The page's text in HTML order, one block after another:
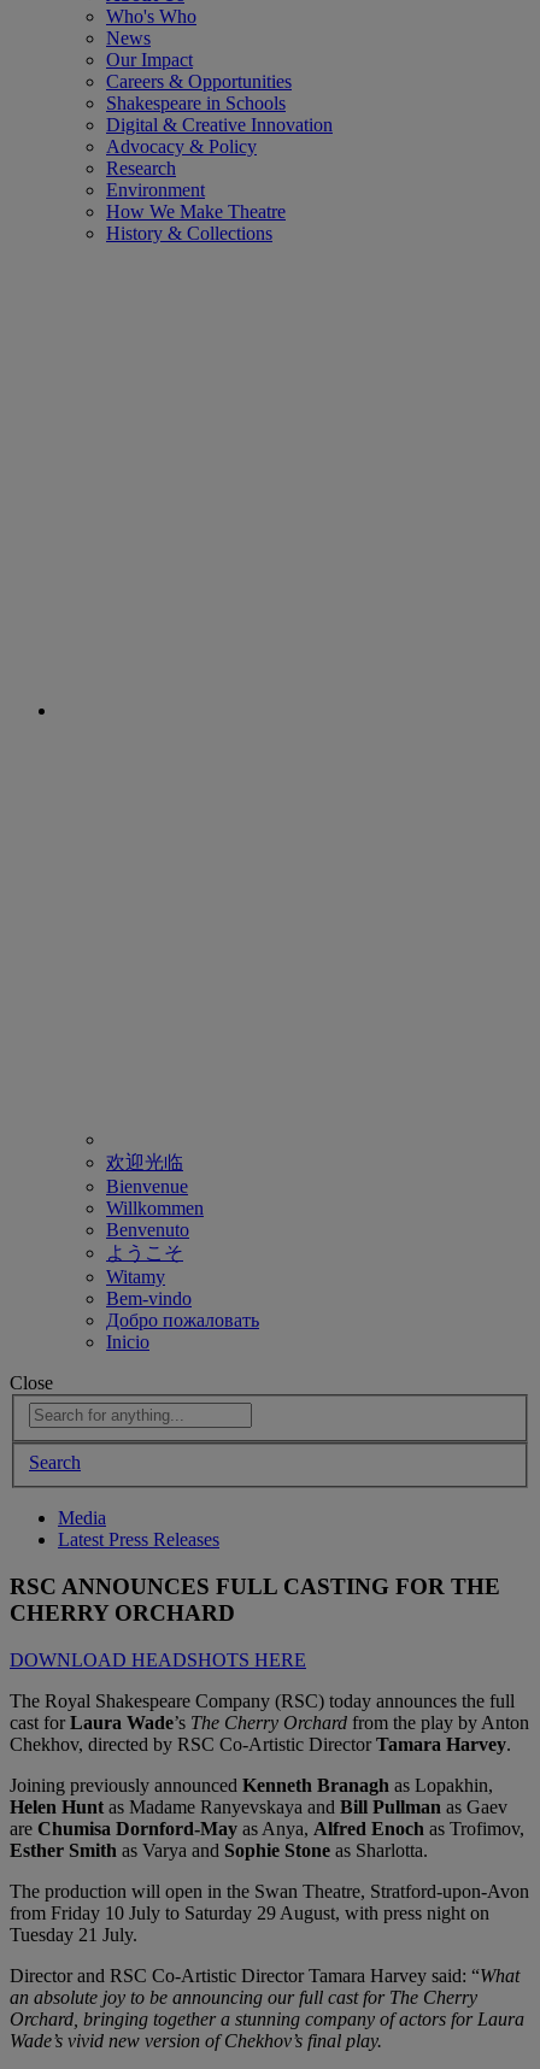
Who's Who
News
Our Impact
Careers & Opportunities
Shakespeare in Schools
Digital & Creative Innovation
Advocacy & Policy
Research
Environment
How We Make Theatre
History & Collections
欢迎光临
Bienvenue
Willkommen
Benvenuto
ようこそ
Witamy
Bem-vindo
Добро пожаловать
Inicio
Close
Search
Media
Latest Press Releases
RSC ANNOUNCES FULL CASTING FOR THE
CHERRY ORCHARD
DOWNLOAD HEADSHOTS HERE
The Royal Shakespeare Company (RSC) today announces the full
cast forLaura Wade’s The Cherry Orchard from the play by Anton
Chekhov, directed by RSC Co-Artistic DirectorTamara Harvey.
Joining previously announced Kenneth Branagh as Lopakhin,
Helen Hunt as Madame Ranyevskaya and Bill Pullman as Gaev
are Chumisa Dornford-May as Anya, Alfred Enoch as Trofimov,
Esther Smith as Varya and Sophie Stone as Sharlotta.
The production will open in the Swan Theatre, Stratford-upon-Avon
from Friday 10 July to Saturday 29 August, with press night on
Tuesday 21 July.
Director and RSC Co-Artistic Director Tamara Harvey said: “What
an absolute joy to be announcing our full cast for The Cherry
Orchard, bringing together a stunning company of actors for Laura
Wade’s vivid new version of Chekhov’s final play.